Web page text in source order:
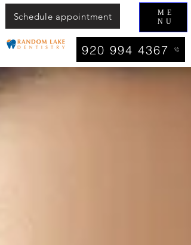
Schedule appointment
920 994 4367
ME
NU